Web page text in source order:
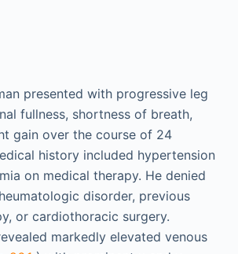
presented with progressive leg
fullness, shortness of breath,
gain over the course of 24
history included hypertension
on medical therapy. He denied
disorder, previous
or cardiothoracic surgery.
markedly elevated venous